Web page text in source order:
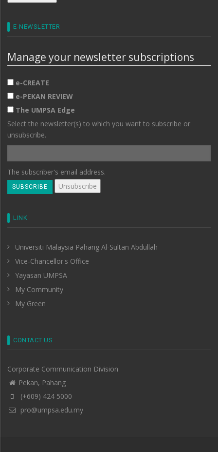
E-NEWSLETTER
Manage your newsletter subscriptions
e-CREATE
e-PEKAN REVIEW
The UMPSA Edge
Select the newsletter(s) to which you want to subscribe or
unsubscribe.
The subscriber's email address.
LINK
Universiti Malaysia Pahang Al-Sultan Abdullah
Vice-Chancellor's Office
Yayasan UMPSA
My Community
My Green
CONTACT US
Corporate Communication Division
Pekan, Pahang
(+609) 424 5000
pro@umpsa.edu.my